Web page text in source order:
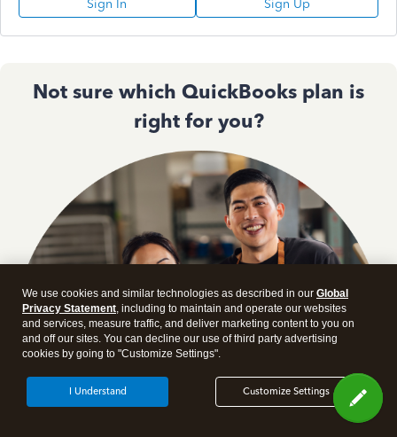
Sign In Sign Up
Not sure which QuickBooks plan is
right for you?
We use cookies and similar technologies as described in our Global
Privacy Statement, including to maintain and operate our websites
and services, measure traffic, and deliver marketing content to you on
and off our sites. You can decline our use of third party advertising
cookies by going to "Customize Settings".
Customize Settings
I Understand